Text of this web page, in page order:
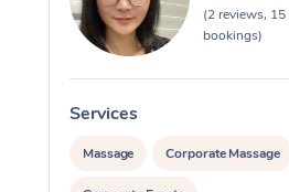
(2 reviews, 15
bookings)
Services
Massage Corporate Massage